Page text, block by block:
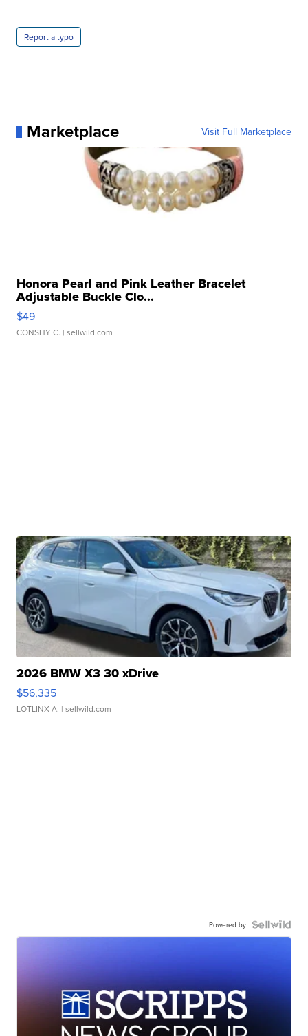
Report a typo
Marketplace Visit Full Marketplace
Honora Pearl and Pink Leather Bracelet
Adjustable Buckle Clo...
$49
CONSHY C. | sellwild.com
2026 BMW X3 30 xDrive
$56,335
LOTLINX A. | sellwild.com
Powered by